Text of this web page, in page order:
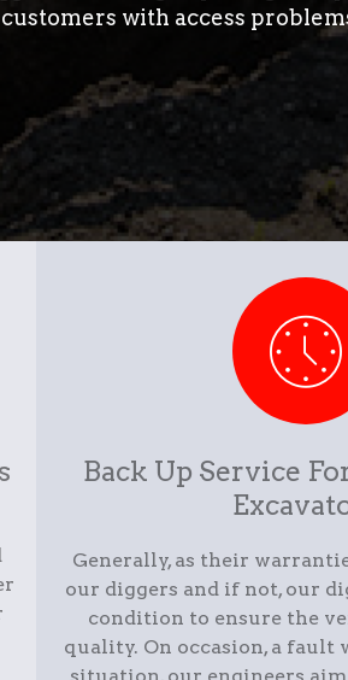
with access
Back Up Service
Generally, as their
our diggers and if not, our
condition to ensure the
quality. On occasion, a fault